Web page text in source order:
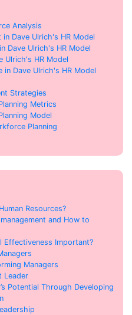
Analysis
Dave Ulrich's HR Model
Dave Ulrich's HR Model
Ulrich's HR Model
Dave Ulrich's HR Model
Strategies
Metrics
Model
Planning
Resources?
and How to
Important?
Managers
Leader
Potential Through Developing